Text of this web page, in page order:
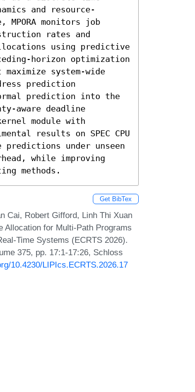
and resource-
monitors job
rates and
using predictive
horizon optimization
system-wide
prediction
prediction into the
aware deadline
module with
results on SPEC CPU
predictions under unseen
while improving
methods.
Get BibTex
Cai, Robert Gifford, Linh Thi Xuan
Allocation for Multi-Path Programs
Time Systems (ECRTS 2026).
375, pp. 17:1-17:26, Schloss
10.4230/LIPIcs.ECRTS.2026.17